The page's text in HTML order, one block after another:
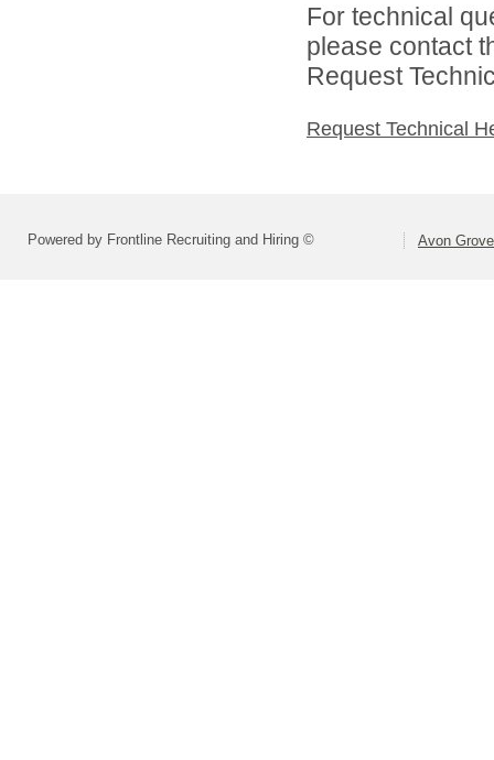
For technical
please contact
Request
Request Technical
Powered by Frontline Recruiting and Hiring © Avon